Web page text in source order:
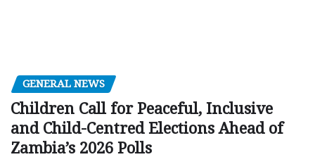
GENERAL NEWS
Children Call for Peaceful, Inclusive
and Child-Centred Elections Ahead of
Zambia’s 2026 Polls